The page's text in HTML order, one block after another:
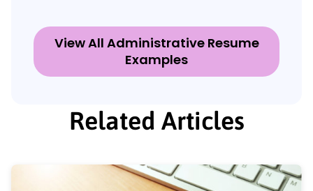
View All Administrative Resume
Examples
Related Articles